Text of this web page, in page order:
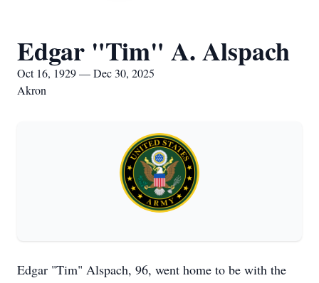
Edgar "Tim" A. Alspach
Oct 16, 1929 — Dec 30, 2025
Akron
Edgar "Tim" Alspach, 96, went home to be with the